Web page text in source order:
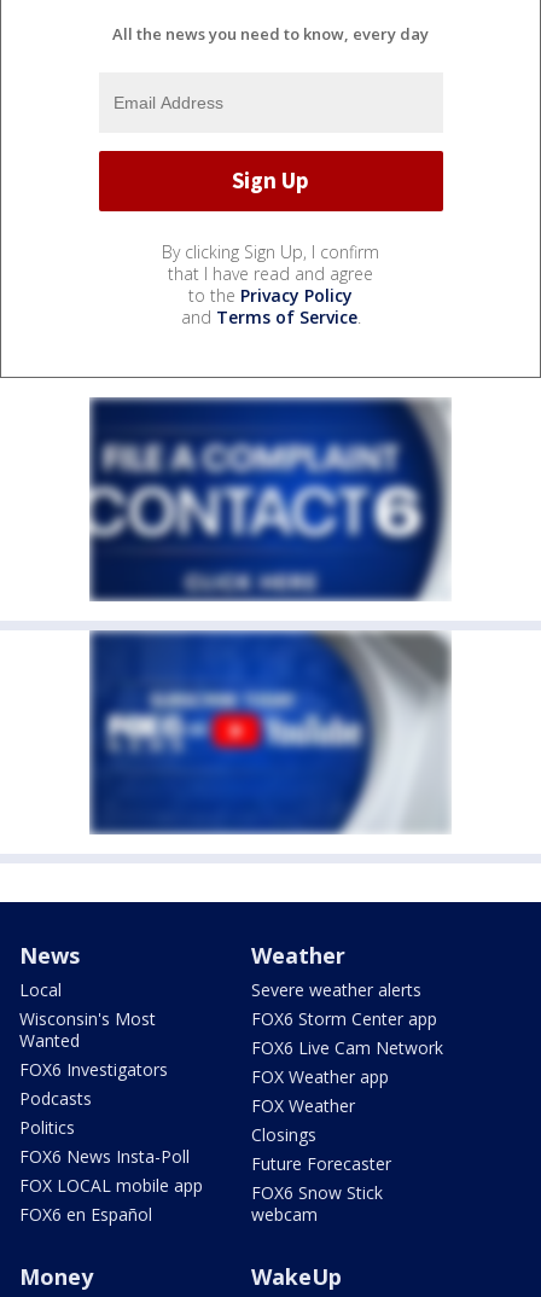
All the news you need to know, every day
By clicking Sign Up, I confirm
that I have read and agree
to the Privacy Policy
and Terms of Service.
News
Local
Wisconsin's Most
Wanted
FOX6 Investigators
Podcasts
Politics
FOX6 News Insta-Poll
FOX LOCAL mobile app
FOX6 en Español
Weather
Severe weather alerts
FOX6 Storm Center app
FOX6 Live Cam Network
FOX Weather app
FOX Weather
Closings
Future Forecaster
FOX6 Snow Stick
webcam
Money WakeUp